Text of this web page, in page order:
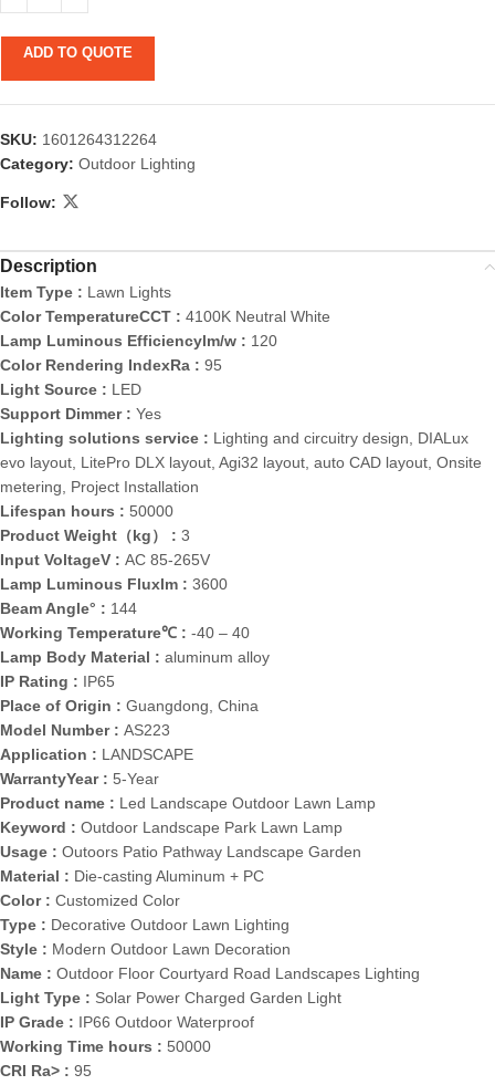
ADD TO QUOTE
SKU: 1601264312264
Category: Outdoor Lighting
Follow:
Description
Item Type : Lawn Lights
Color TemperatureCCT : 4100K Neutral White
Lamp Luminous Efficiencylm/w : 120
Color Rendering IndexRa : 95
Light Source : LED
Support Dimmer : Yes
Lighting solutions service : Lighting and circuitry design, DIALux
evo layout, LitePro DLX layout, Agi32 layout, auto CAD layout, Onsite
metering, Project Installation
Lifespan hours : 50000
Product Weight（kg） : 3
Input VoltageV : AC 85-265V
Lamp Luminous Fluxlm : 3600
Beam Angle° : 144
Working Temperature℃ : -40 – 40
Lamp Body Material : aluminum alloy
IP Rating : IP65
Place of Origin : Guangdong, China
Model Number : AS223
Application : LANDSCAPE
WarrantyYear : 5-Year
Product name : Led Landscape Outdoor Lawn Lamp
Keyword : Outdoor Landscape Park Lawn Lamp
Usage : Outoors Patio Pathway Landscape Garden
Material : Die-casting Aluminum + PC
Color : Customized Color
Type : Decorative Outdoor Lawn Lighting
Style : Modern Outdoor Lawn Decoration
Name : Outdoor Floor Courtyard Road Landscapes Lighting
Light Type : Solar Power Charged Garden Light
IP Grade : IP66 Outdoor Waterproof
Working Time hours : 50000
CRI Ra> : 95